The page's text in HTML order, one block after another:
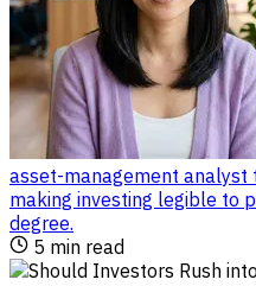
asset-management analyst
making investing legible to
degree.
5 min read